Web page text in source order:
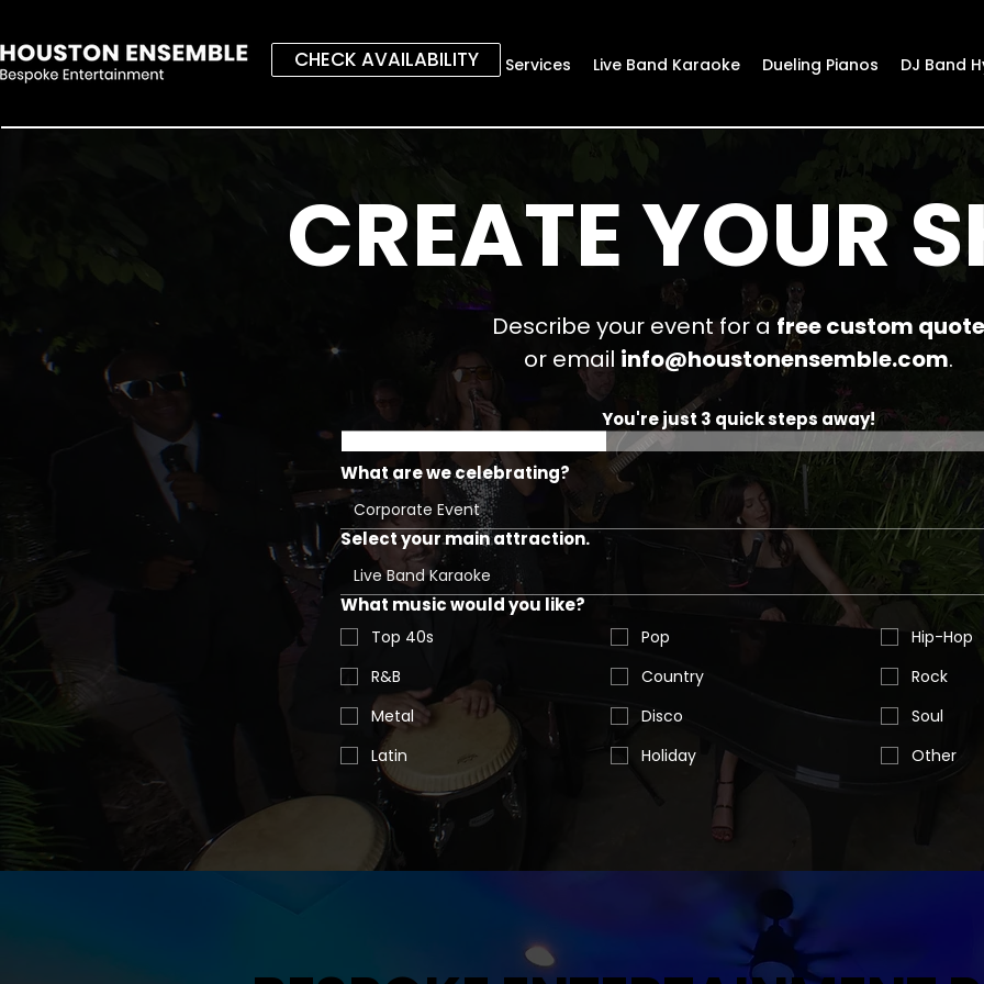
CHECK AVAILABILITY Services Live Band Karaoke Dueling Pianos DJ Band
CREATE YOUR
Describe your event for afree custom quote
or email info@houstonensemble.com.
You're just 3 quick steps away!
What are we celebrating?
Corporate Event
Select your main attraction.
Live Band Karaoke
What music would you like?
Top 40s Pop
Hip-Hop
R&B
Country
Rock
Metal
Disco
Soul
Latin
Holiday Other